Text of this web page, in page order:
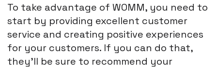
To take advantage of WOMM, you need to
start by providing excellent customer
service and creating positive experiences
for your customers. If you can do that,
they'll be sure to recommend your